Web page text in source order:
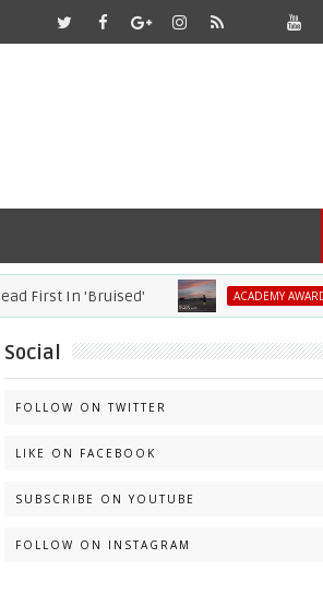
First In 'Bruised' ACADEMY AWARDS
Social
FOLLOW ON TWITTER
LIKE ON FACEBOOK
SUBSCRIBE ON YOUTUBE
FOLLOW ON INSTAGRAM